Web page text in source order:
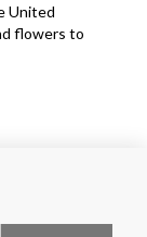
United
flowers to